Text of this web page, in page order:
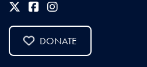
DONATE